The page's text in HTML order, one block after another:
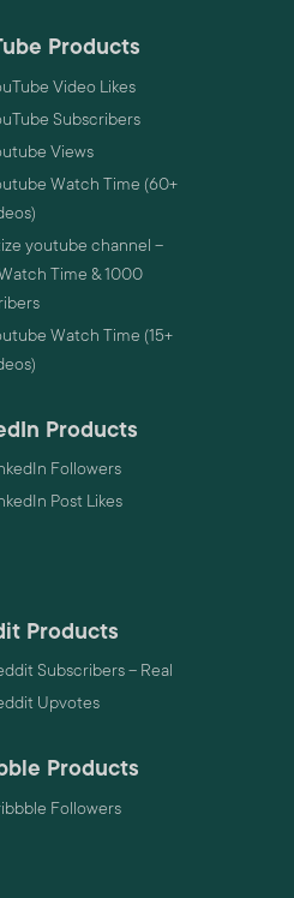
Products
Video Likes
Subscribers
Views
Watch Time (60+
youtube channel –
Time & 1000
Watch Time (15+
Products
Followers
Post Likes
Products
Subscribers – Real
Upvotes
Products
Followers